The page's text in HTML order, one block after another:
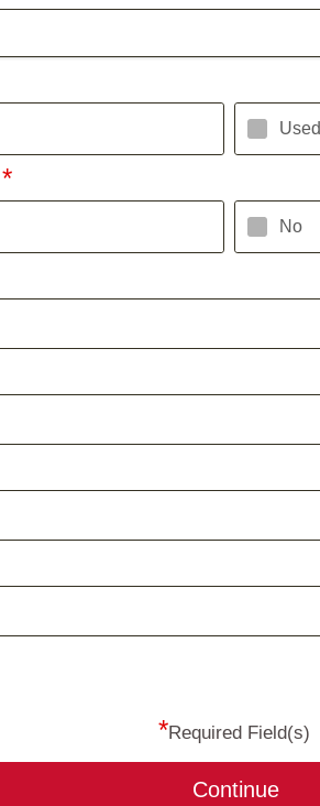
Used
No
*Required Field(s)
Continue